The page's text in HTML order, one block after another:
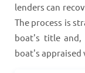
lenders can
The process is
boat's title and,
boat's appraised